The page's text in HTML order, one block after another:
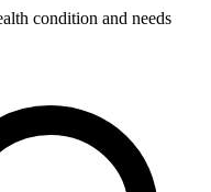
condition and needs